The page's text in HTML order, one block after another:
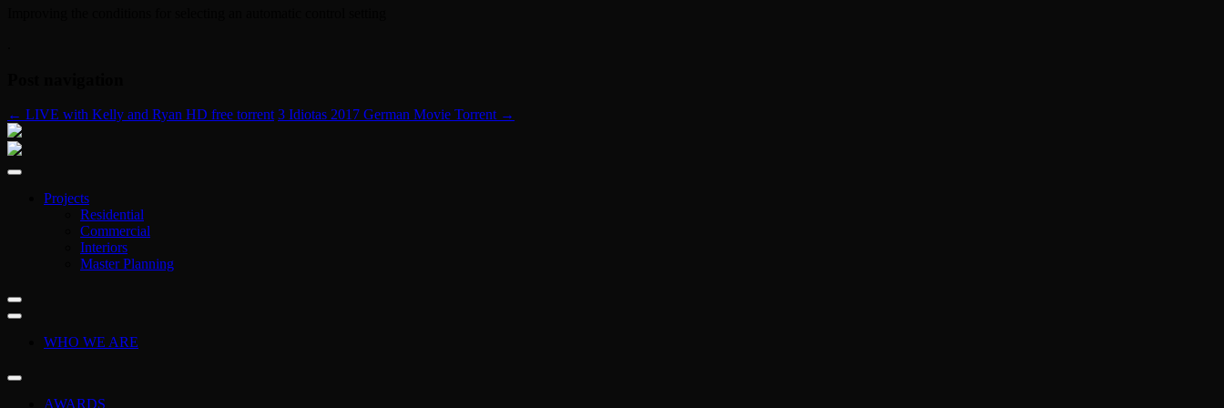
← LIVE with Kelly and Ryan HD free torrent 3 Idiotas 2017 German Movie Torrent →
Projects
Residential
Commercial
Interiors
Master Planning
WHO WE ARE
AWARDS